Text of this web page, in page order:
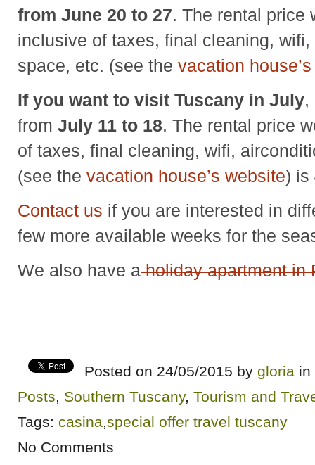
from June 20 to 27. The rental price
inclusive of taxes, final cleaning,
space, etc. (see the vacation
If you want to visit Tuscany in July,
from July 11 to 18. The rental price
of taxes, final cleaning, wifi,
(see the vacation house’s website) is
Contact us if you are interested in
few more available weeks for the
We also have aholiday apartment in
Posted on 24/05/2015 by gloria in
Posts, Southern Tuscany, Tourism and
Tags: casina,special offer travel tuscany
No Comments